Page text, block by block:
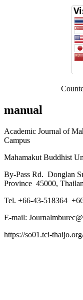
manual
Academic Journal of
Campus
Mahamakut Buddhist
By-Pass Rd. Donglan
Province 45000,
Tel. +66-43-518364
E-mail:
https://so01.tci-